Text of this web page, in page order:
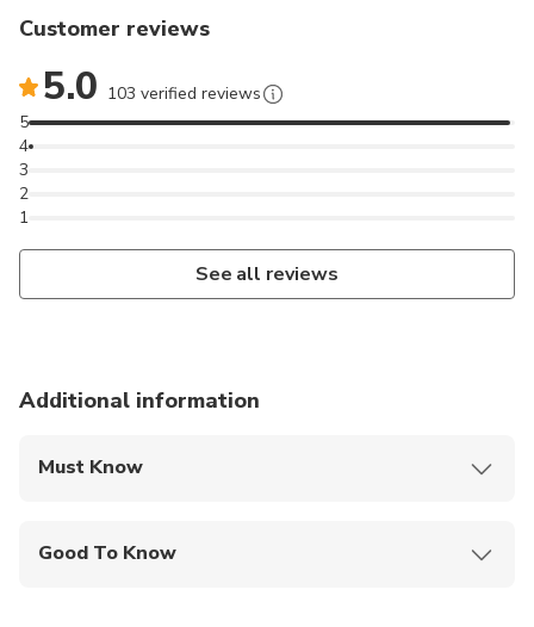
Customer reviews
5.0 103 verified reviews
1
2
3
4
5
See all reviews
Additional information
Must Know
Good To Know